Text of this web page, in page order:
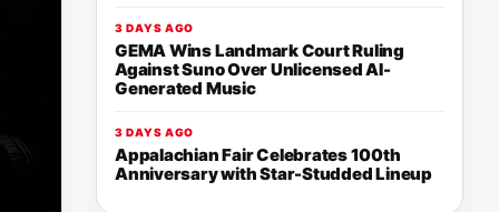
3 DAYS AGO
GEMA Wins Landmark Court Ruling
Against Suno Over Unlicensed AI-
Generated Music
3 DAYS AGO
Appalachian Fair Celebrates 100th
Anniversary with Star-Studded Lineup